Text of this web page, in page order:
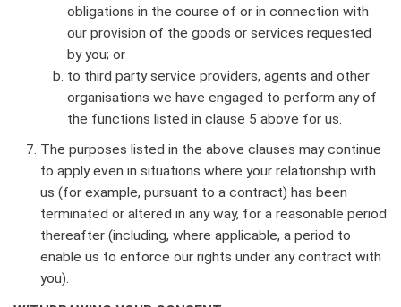
obligations in the course of or in connection with
our provision of the goods or services requested
by you; or
to third party service providers, agents and other
organisations we have engaged to perform any of
the functions listed in clause 5 above for us.
The purposes listed in the above clauses may continue
to apply even in situations where your relationship with
us (for example, pursuant to a contract) has been
terminated or altered in any way, for a reasonable period
thereafter (including, where applicable, a period to
enable us to enforce our rights under any contract with
you).